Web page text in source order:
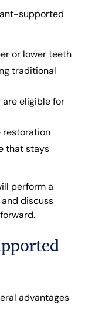
supported
or lower teeth
traditional
are eligible for
restoration
that stays
perform a
discuss
advantages